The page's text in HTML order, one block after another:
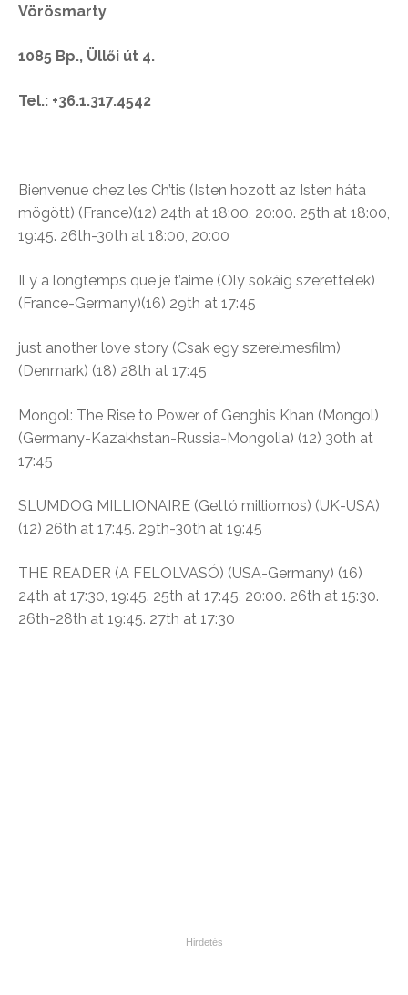
Vörösmarty
1085 Bp., Üllői út 4.
Tel.: +36.1.317.4542
Bienvenue chez les Ch’tis ( Isten hozott az Isten háta
mögött) (France)(12) 24th at 18:00, 20:00. 25th at 18:00,
19:45. 26th-30th at 18:00, 20:00
Il y a longtemps que je t’aime (Oly sokáig szerettelek)
(France-Germany)(16) 29th at 17:45
just another love story (Csak egy szerelmesfilm)
(Denmark) (18) 28th at 17:45
Mongol: The Rise to Power of Genghis Khan (Mongol)
(Germany-Kazakhstan-Russia-Mongolia) (12) 30th at
17:45
SLUMDOG MILLIONAIRE (Gettó milliomos) (UK-USA)
(12) 26th at 17:45. 29th-30th at 19:45
THE READER (A FELOLVASÓ) (USA-Germany) (16)
24th at 17:30, 19:45. 25th at 17:45, 20:00. 26th at 15:30.
26th-28th at 19:45. 27th at 17:30